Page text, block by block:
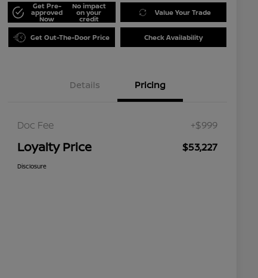
Get Pre-
approved
Now
No impact
on your
credit
Value Your Trade
Get Out-The-Door Price Check Availability
Details Pricing
Doc Fee +$999
Loyalty Price $53,227
Disclosure